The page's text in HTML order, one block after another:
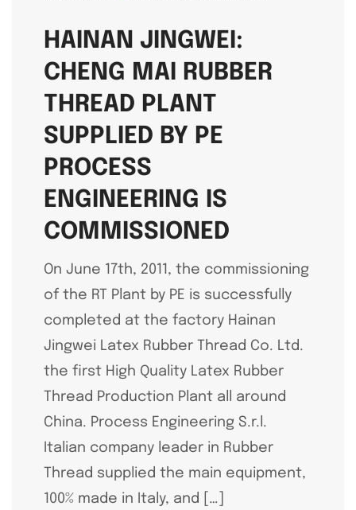
HAINAN JINGWEI:
CHENG MAI RUBBER
THREAD PLANT
SUPPLIED BY PE
PROCESS
ENGINEERING IS
COMMISSIONED
On June 17th, 2011, the commissioning
of the RT Plant by PE is successfully
completed at the factory Hainan
Jingwei Latex Rubber Thread Co. Ltd.
the first High Quality Latex Rubber
Thread Production Plant all around
China. Process Engineering S.r.l.
Italian company leader in Rubber
Thread supplied the main equipment,
100% made in Italy, and […]